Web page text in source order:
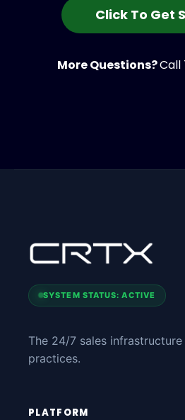
Click To Get
More Questions?Call
SYSTEM STATUS: ACTIVE
The 24/7 sales
practices.
PLATFORM